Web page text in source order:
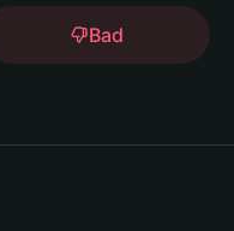
Bad